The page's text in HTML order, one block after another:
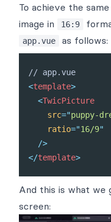
To achieve the
image in
16:9
app.vue as follows:
<template>
<TwicPicture
src="puppy-
ratio="16/9"
/>
</template>
And this is what we
screen: